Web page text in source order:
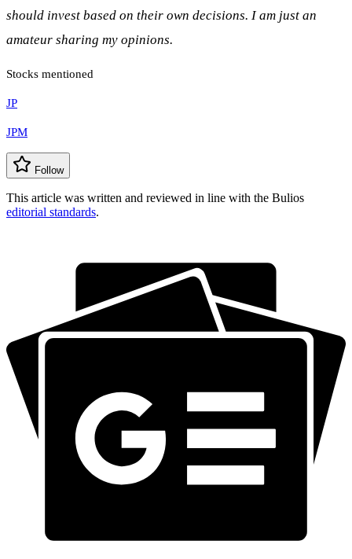
should invest based on their own decisions. I am just an
amateur sharing my opinions.
Stocks mentioned
JP
JPM
Follow
This article was written and reviewed in line with the Bulios
editorial standards.